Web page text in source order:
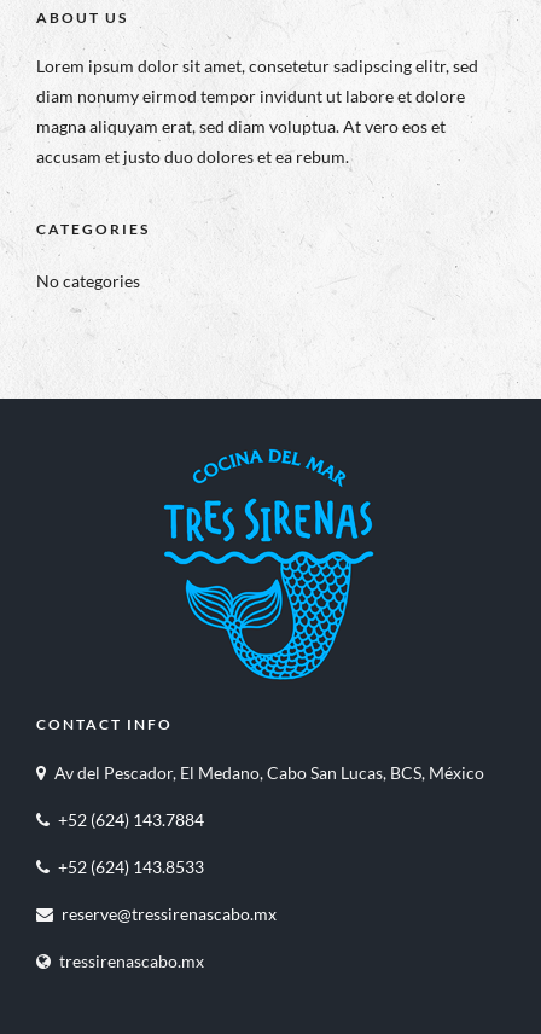
ABOUT US
Lorem ipsum dolor sit amet, consetetur sadipscing elitr, sed
diam nonumy eirmod tempor invidunt ut labore et dolore
magna aliquyam erat, sed diam voluptua. At vero eos et
accusam et justo duo dolores et ea rebum.
CATEGORIES
No categories
CONTACT INFO
Av del Pescador, El Medano, Cabo San Lucas, BCS, México
+52 (624) 143.7884
+52 (624) 143.8533
reserve@tressirenascabo.mx
tressirenascabo.mx